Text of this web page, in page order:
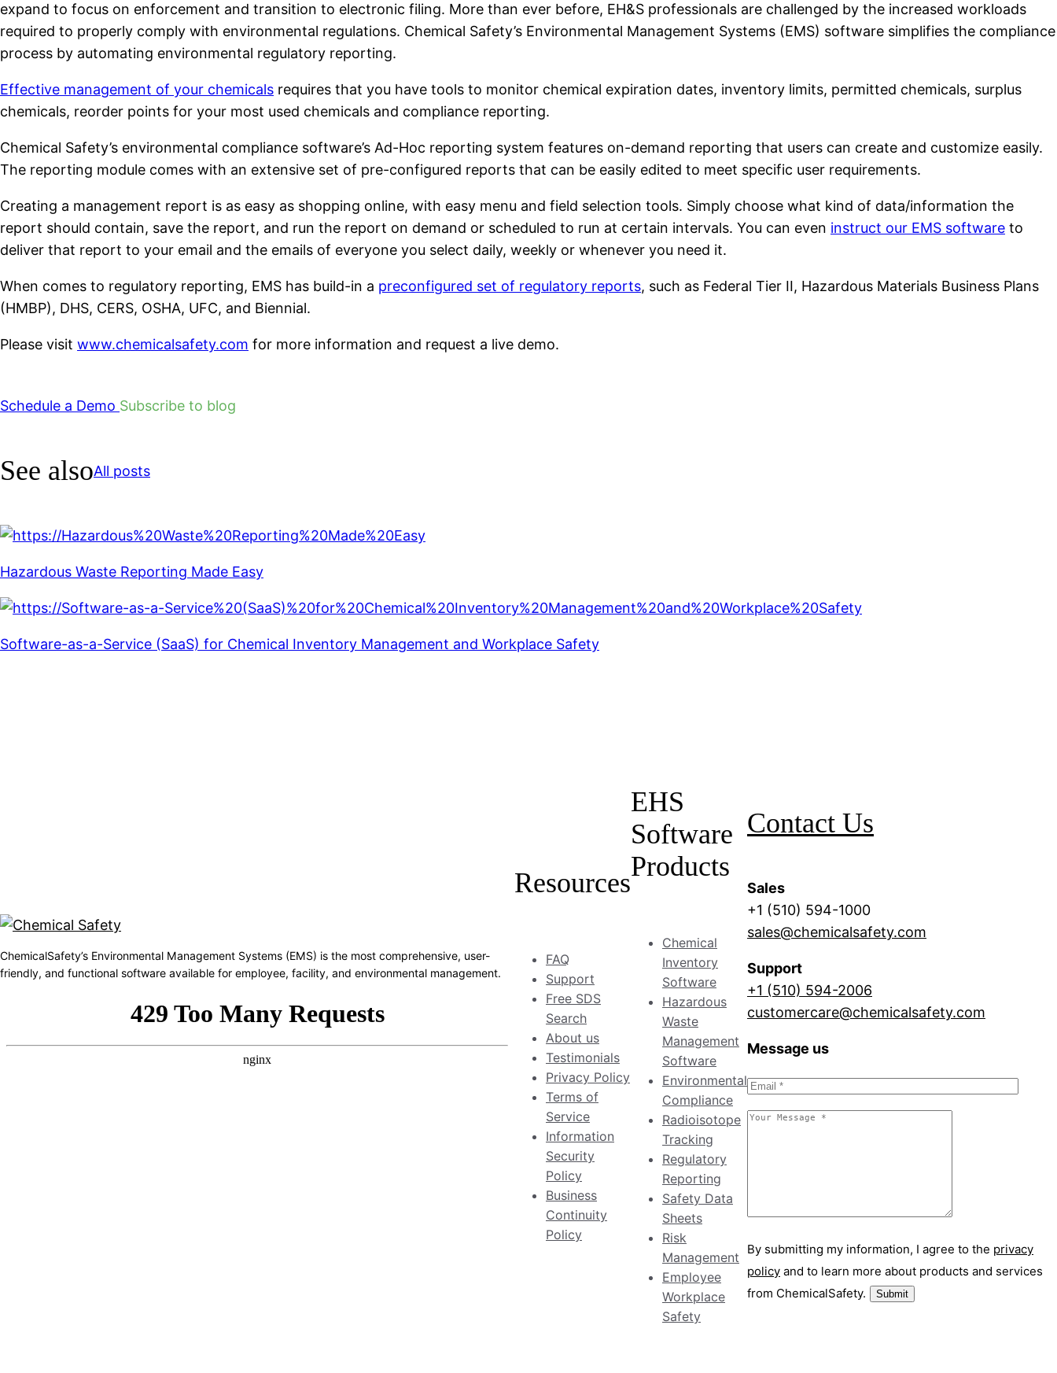
expand to focus on enforcement and transition to electronic filing. More than ever before, EH&S professionals are challenged by the increased workloads
required to properly comply with environmental regulations. Chemical Safety’s Environmental Management Systems (EMS) software simplifies the compliance
process by automating environmental regulatory reporting.
Effective management of your chemicals requires that you have tools to monitor chemical expiration dates, inventory limits, permitted chemicals, surplus
chemicals, reorder points for your most used chemicals and compliance reporting.
Chemical Safety’s environmental compliance software’s Ad-Hoc reporting system features on-demand reporting that users can create and customize easily.
The reporting module comes with an extensive set of pre-configured reports that can be easily edited to meet specific user requirements.
Creating a management report is as easy as shopping online, with easy menu and field selection tools. Simply choose what kind of data/information the
report should contain, save the report, and run the report on demand or scheduled to run at certain intervals. You can even instruct our EMS software to
deliver that report to your email and the emails of everyone you select daily, weekly or whenever you need it.
When comes to regulatory reporting, EMS has build-in a preconfigured set of regulatory reports, such as Federal Tier II, Hazardous Materials Business Plans
(HMBP), DHS, CERS, OSHA, UFC, and Biennial.
Please visit www.chemicalsafety.com for more information and request a live demo.
Schedule a Demo Subscribe to blog
See alsoAll posts
Hazardous Waste Reporting Made Easy
Software-as-a-Service (SaaS) for Chemical Inventory Management and Workplace Safety
ChemicalSafety’s Environmental Management Systems (EMS) is the most comprehensive, user-
friendly, and functional software available for employee, facility, and environmental management.
Resources
FAQ
Support
Free SDS
Search
About us
Testimonials
Privacy Policy
Terms of
Service
Information
Security
Policy
Business
Continuity
Policy
EHS
Software
Products
Chemical
Inventory
Software
Hazardous
Waste
Management
Software
Environmental
Compliance
Radioisotope
Tracking
Regulatory
Reporting
Safety Data
Sheets
Risk
Management
Employee
Workplace
Safety
Contact Us
Sales
+1 (510) 594-1000
sales@chemicalsafety.com
Support
+1 (510) 594-2006
customercare@chemicalsafety.com
Message us
By submitting my information, I agree to the privacy
policy and to learn more about products and services
from ChemicalSafety.